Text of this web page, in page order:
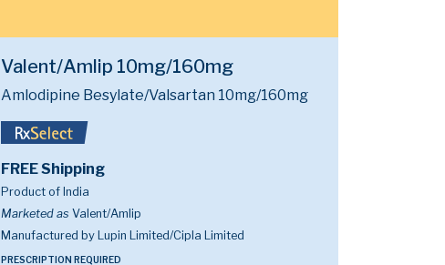
Valent/Amlip 10mg/160mg
Amlodipine Besylate/Valsartan 10mg/160mg
FREE Shipping
Product of India
Marketed as Valent/Amlip
Manufactured by Lupin Limited/Cipla Limited
PRESCRIPTION REQUIRED